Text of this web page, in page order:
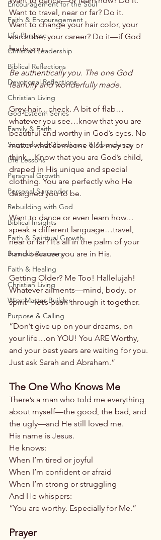
Encouragement for the Soul
Faith & Encouragement
Life Purpose
Christian Leadership
Biblical Reflections
Devotional Reflections
Christian Living
God-Esteem Series
Family & Faith
Surrendered Obedience & Abundance
Life Lessons
Personal Growth
Personal Surrender
Rebuilding with God
Biblical Insights
Faith & Spiritual Growth
Burnout Recovery
Faith & Healing
Christian Living
Wise Master Builder
Purpose & Calling
Want to travel, near or far? Do it.
Want to change your hair color, your
wardrobe, your career? Do it—if God
leads you.
Be authentically you. The one God
fearfully and wonderfully made.
Grey hair…check. A bit of flab…
whatever you see…know that you are
beautiful and worthy in God’s eyes. No
matter what someone else may say or
think…Know that you are God’s child,
draped in His unique and special
clothing. You are perfectly who He
designed you to be.
Want to dance or even learn how…
speak a different language…travel,
near or far? It’s all in the palm of your
hand because you are in His.
Getting Older? Me Too! Hallelujah!
Whatever ailments—mind, body, or
spirit—let’s push through it together.
“Don’t give up on your dreams, on
your life…on YOU! You ARE Worthy,
and your best years are waiting for you.
Just ask Sarah and Abraham.”
The One Who Knows Me
There’s a man who told me everything
about myself—the good, the bad, and
the ugly—and He still loved me.
His name is Jesus.
He knows:
When I’m tired or joyful
When I’m confident or afraid
When I’m strong or struggling
And He whispers:
“You are worthy. Especially for Me.”
Prayer